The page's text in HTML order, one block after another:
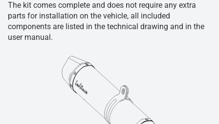
The kit comes complete and does not require any extra
parts for installation on the vehicle, all included
components are listed in the technical drawing and in the
user manual.